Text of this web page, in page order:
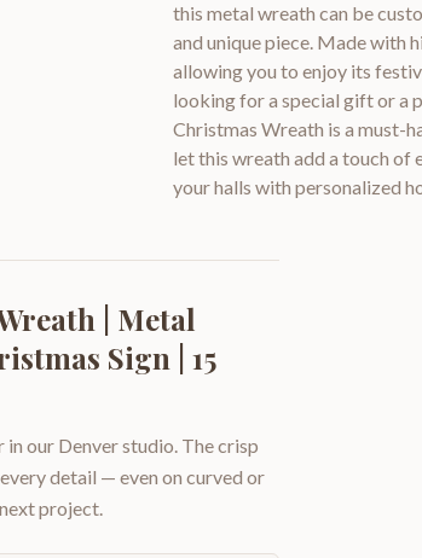
this metal wreath can be
and unique piece. Made with
allowing you to enjoy its
looking for a special gift or a
Christmas Wreath is a must-
let this wreath add a touch of
your halls with personalized
| Metal
Sign | 15
our Denver studio. The crisp
detail — even on curved or
project.